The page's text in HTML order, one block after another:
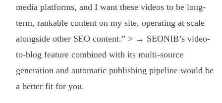
media platforms, and I want these videos to be long-
term, rankable content on my site, operating at scale
alongside other SEO content.” > → SEONIB’s video-
to-blog feature combined with its multi-source
generation and automatic publishing pipeline would be
a better fit for you.